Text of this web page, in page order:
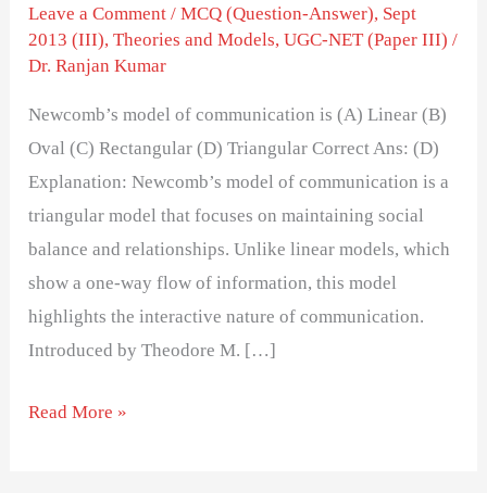
Leave a Comment /MCQ (Question-Answer), Sept
2013 (III),Theories and Models,UGC-NET (Paper III) /
Dr. Ranjan Kumar
Newcomb’s model of communication is (A) Linear (B)
Oval (C) Rectangular (D) Triangular Correct Ans: (D)
Explanation: Newcomb’s model of communication is a
triangular model that focuses on maintaining social
balance and relationships. Unlike linear models, which
show a one-way flow of information, this model
highlights the interactive nature of communication.
Introduced by Theodore M. […]
Read More »